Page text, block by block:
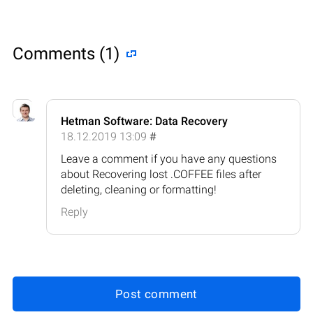
Comments (1)
Hetman Software: Data Recovery
18.12.2019 13:09 #
Leave a comment if you have any questions
about Recovering lost .COFFEE files after
deleting, cleaning or formatting!
Reply
Post comment